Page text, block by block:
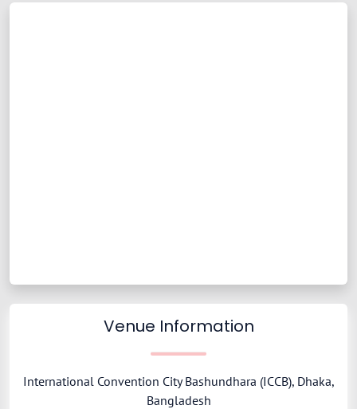
Venue Information
International Convention City Bashundhara (ICCB), Dhaka,
Bangladesh